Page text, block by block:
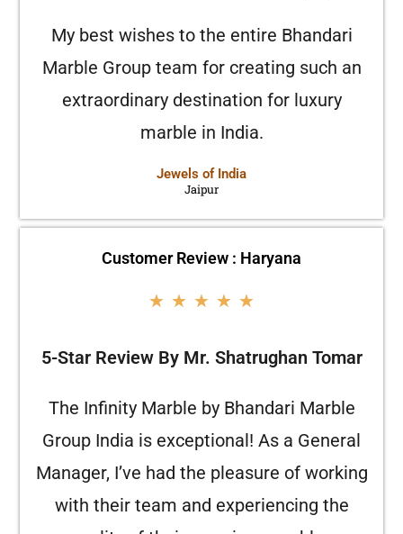
My best wishes to the entire Bhandari
Marble Group team for creating such an
extraordinary destination for luxury
marble in India.
Jewels of India
Jaipur
Customer Review : Haryana
★ ★ ★ ★ ★
5-Star Review By Mr. Shatrughan Tomar
The Infinity Marble by Bhandari Marble
Group India is exceptional! As a General
Manager, I’ve had the pleasure of working
with their team and experiencing the